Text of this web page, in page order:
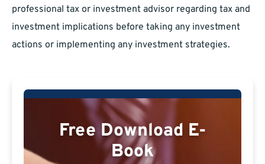
professional tax or investment advisor regarding tax and
investment implications before taking any investment
actions or implementing any investment strategies.
Free Download E-
Book